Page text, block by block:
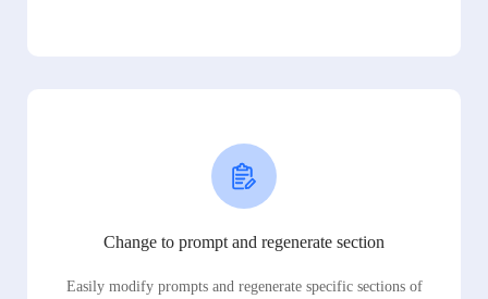
Change to prompt and regenerate section
Easily modify prompts and regenerate specific sections of